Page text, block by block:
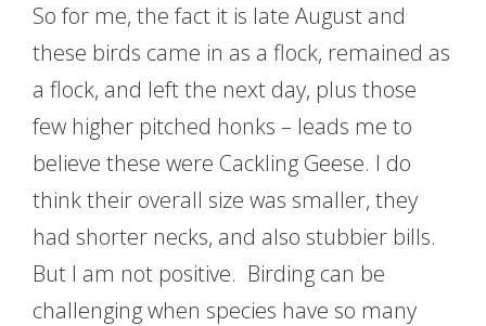
So for me, the fact it is late August and
these birds came in as a flock, remained as
a flock, and left the next day, plus those
few higher pitched honks – leads me to
believe these were Cackling Geese. I do
think their overall size was smaller, they
had shorter necks, and also stubbier bills.
But I am not positive. Birding can be
challenging when species have so many